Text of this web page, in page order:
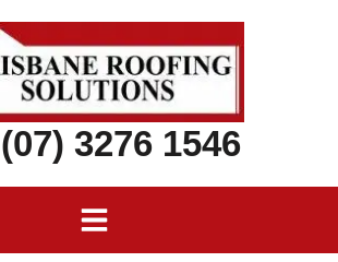
3276 1546